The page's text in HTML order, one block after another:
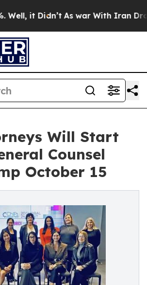
it Didn’t As war With Iran Drove
Will Start
Counsel
October 15